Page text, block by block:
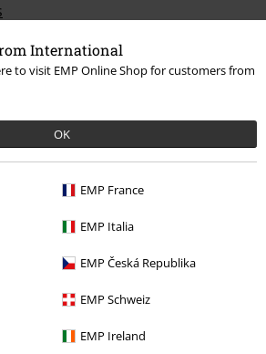
International
to visit EMP Online Shop for customers from
OK
EMP France
EMP Italia
EMP Česká Republika
EMP Schweiz
EMP Ireland